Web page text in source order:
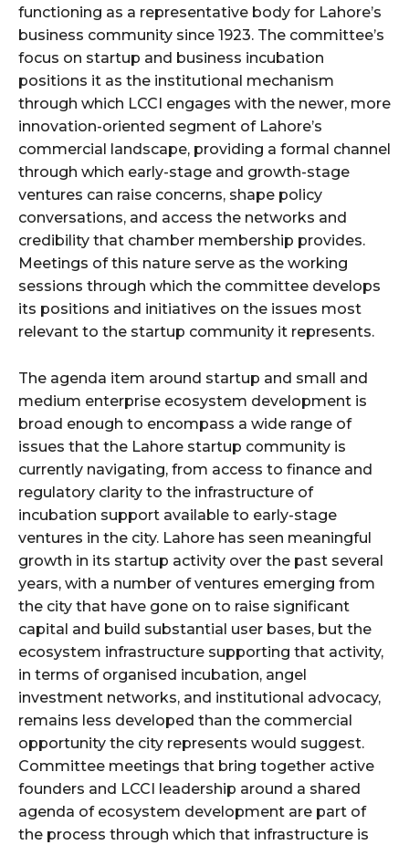
functioning as a representative body for Lahore’s
business community since 1923. The committee’s
focus on startup and business incubation
positions it as the institutional mechanism
through which LCCI engages with the newer, more
innovation-oriented segment of Lahore’s
commercial landscape, providing a formal channel
through which early-stage and growth-stage
ventures can raise concerns, shape policy
conversations, and access the networks and
credibility that chamber membership provides.
Meetings of this nature serve as the working
sessions through which the committee develops
its positions and initiatives on the issues most
relevant to the startup community it represents.
The agenda item around startup and small and
medium enterprise ecosystem development is
broad enough to encompass a wide range of
issues that the Lahore startup community is
currently navigating, from access to finance and
regulatory clarity to the infrastructure of
incubation support available to early-stage
ventures in the city. Lahore has seen meaningful
growth in its startup activity over the past several
years, with a number of ventures emerging from
the city that have gone on to raise significant
capital and build substantial user bases, but the
ecosystem infrastructure supporting that activity,
in terms of organised incubation, angel
investment networks, and institutional advocacy,
remains less developed than the commercial
opportunity the city represents would suggest.
Committee meetings that bring together active
founders and LCCI leadership around a shared
agenda of ecosystem development are part of
the process through which that infrastructure is